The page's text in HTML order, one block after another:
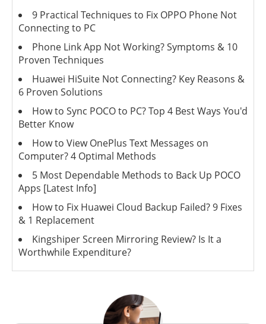
9 Practical Techniques to Fix OPPO Phone Not
Connecting to PC
Phone Link App Not Working? Symptoms & 10
Proven Techniques
Huawei HiSuite Not Connecting? Key Reasons &
6 Proven Solutions
How to Sync POCO to PC? Top 4 Best Ways You'd
Better Know
How to View OnePlus Text Messages on
Computer? 4 Optimal Methods
5 Most Dependable Methods to Back Up POCO
Apps [Latest Info]
How to Fix Huawei Cloud Backup Failed? 9 Fixes
& 1 Replacement
Kingshiper Screen Mirroring Review? Is It a
Worthwhile Expenditure?